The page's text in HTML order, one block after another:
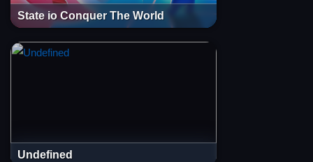
State io Conquer The World
Undefined